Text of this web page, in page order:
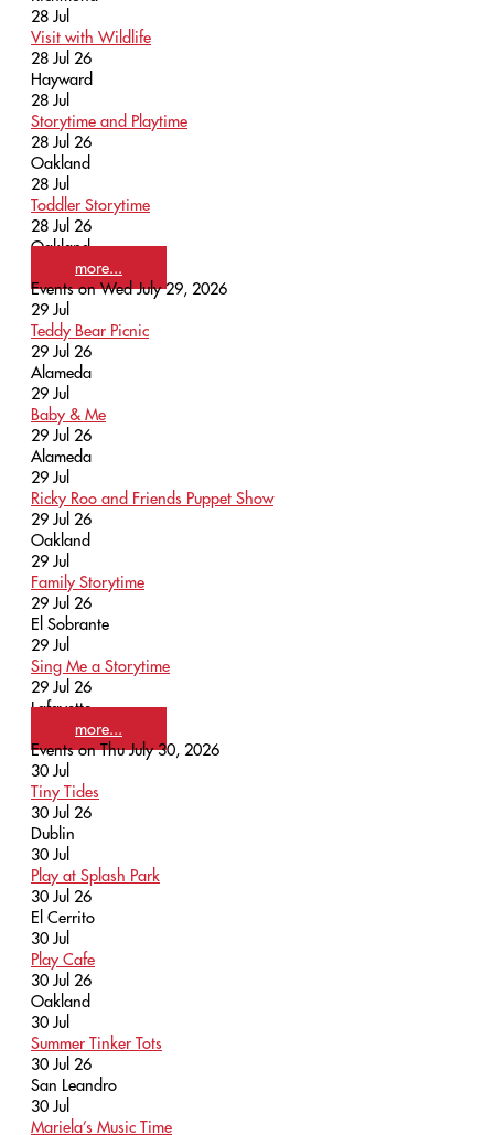
28 Jul
Visit with Wildlife
28 Jul 26
Hayward
28 Jul
Storytime and Playtime
28 Jul 26
Oakland
28 Jul
Toddler Storytime
28 Jul 26
Oakland
more...
Events on Wed July 29, 2026
29 Jul
Teddy Bear Picnic
29 Jul 26
Alameda
29 Jul
Baby & Me
29 Jul 26
Alameda
29 Jul
Ricky Roo and Friends Puppet Show
29 Jul 26
Oakland
29 Jul
Family Storytime
29 Jul 26
El Sobrante
29 Jul
Sing Me a Storytime
29 Jul 26
Lafayette
more...
Events on Thu July 30, 2026
30 Jul
Tiny Tides
30 Jul 26
Dublin
30 Jul
Play at Splash Park
30 Jul 26
El Cerrito
30 Jul
Play Cafe
30 Jul 26
Oakland
30 Jul
Summer Tinker Tots
30 Jul 26
San Leandro
30 Jul
Mariela’s Music Time